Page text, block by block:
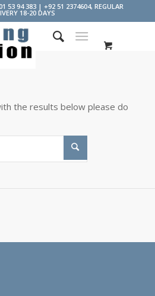
53 94 383 | +92 51 2374604, REGULAR
18-20 DAYS
the results below please do